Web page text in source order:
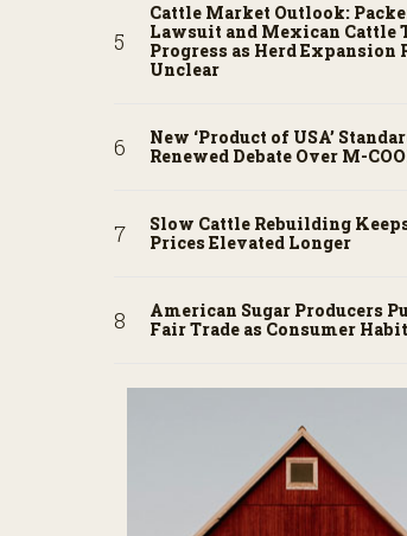
Cattle Market Outlook:
Lawsuit and Mexican Cattle
Progress as Herd Expansion
Unclear
New ‘Product of USA’
Renewed Debate Over M-
Slow Cattle Rebuilding
Prices Elevated Longer
American Sugar Producers
Fair Trade as Consumer